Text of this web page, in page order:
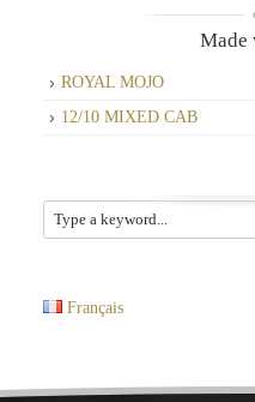
Made
ROYAL MOJO
12/10 MIXED CAB
Français